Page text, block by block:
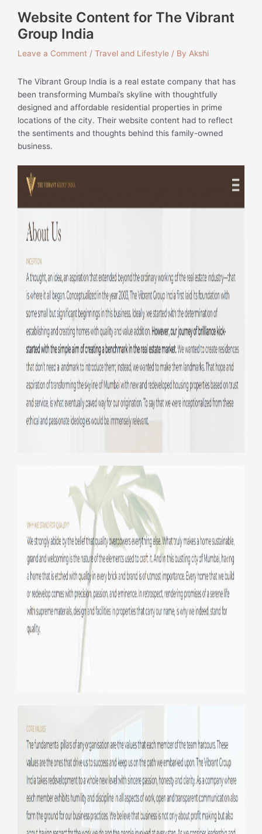
Website Content for The Vibrant
Group India
Leave a Comment /Travel and Lifestyle / By Akshi
The Vibrant Group India is a real estate company that has
been transforming Mumbai’s skyline with thoughtfully
designed and affordable residential properties in prime
locations of the city. Their website content had to reflect
the sentiments and thoughts behind this family-owned
business.